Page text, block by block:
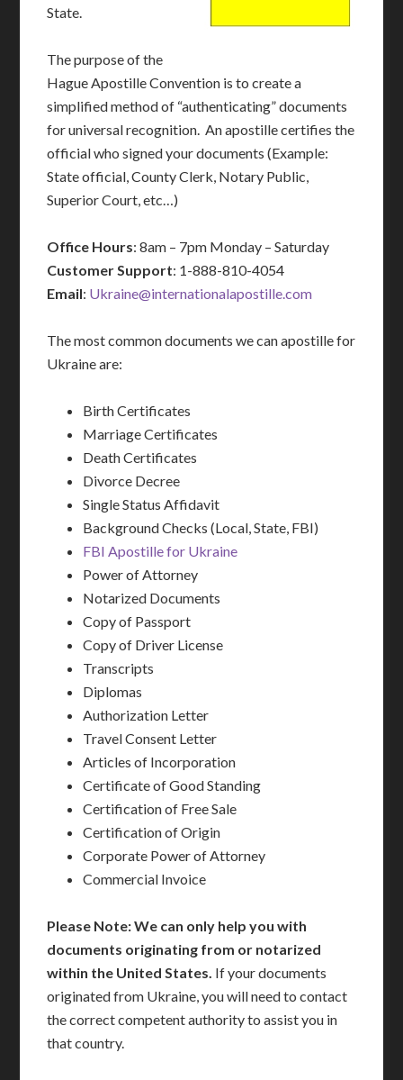
State.
The purpose of the
Hague Apostille Convention is to create a
simplified method of “authenticating” documents
for universal recognition. An apostille certifies the
official who signed your documents (Example:
State official, County Clerk, Notary Public,
Superior Court, etc…)
Office Hours: 8am – 7pm Monday – Saturday
Customer Support: 1-888-810-4054
Email: Ukraine@internationalapostille.com
The most common documents we can apostille for
Ukraine are:
Birth Certificates
Marriage Certificates
Death Certificates
Divorce Decree
Single Status Affidavit
Background Checks (Local, State, FBI)
FBI Apostille for Ukraine
Power of Attorney
Notarized Documents
Copy of Passport
Copy of Driver License
Transcripts
Diplomas
Authorization Letter
Travel Consent Letter
Articles of Incorporation
Certificate of Good Standing
Certification of Free Sale
Certification of Origin
Corporate Power of Attorney
Commercial Invoice
Please Note: We can only help you with
documents originating from or notarized
within the United States. If your documents
originated from Ukraine, you will need to contact
the correct competent authority to assist you in
that country.